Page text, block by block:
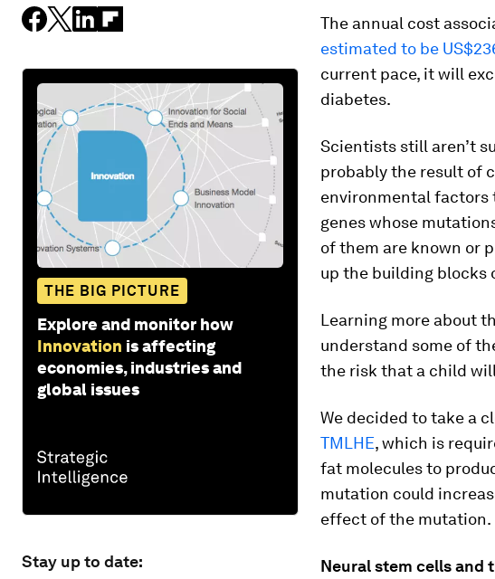
THE BIG PICTURE
Explore and monitor how
Innovation is affecting
economies, industries and
global issues
Stay up to date:
The annual cost
estimated to be
current pace, it will
diabetes.
Scientists still aren’t
probably the result of
environmental factors
genes whose
of them are known or
up the building blocks
Learning more about
understand some of
the risk that a child
We decided to take a
TMLHE, which is
fat molecules to
mutation could
effect of the mutation.
Neural stem cells and